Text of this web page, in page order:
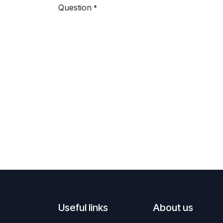
Question *
Useful links About us ​